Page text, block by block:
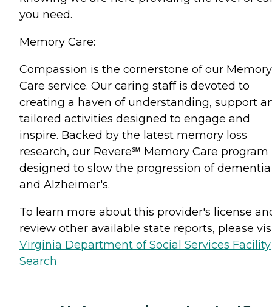
you need.
Memory Care:
Compassion is the cornerstone of our Memory
Care service. Our caring staff is devoted to
creating a haven of understanding, support
tailored activities designed to engage and
inspire. Backed by the latest memory loss
research, our Revere℠ Memory Care program
designed to slow the progression of dementia
and Alzheimer's.
To learn more about this provider's license
review other available state reports, please
Virginia Department of Social Services Facility
Search